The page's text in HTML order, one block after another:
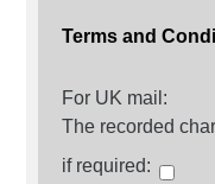
Terms and
For UK mail:
The recorded
if required: